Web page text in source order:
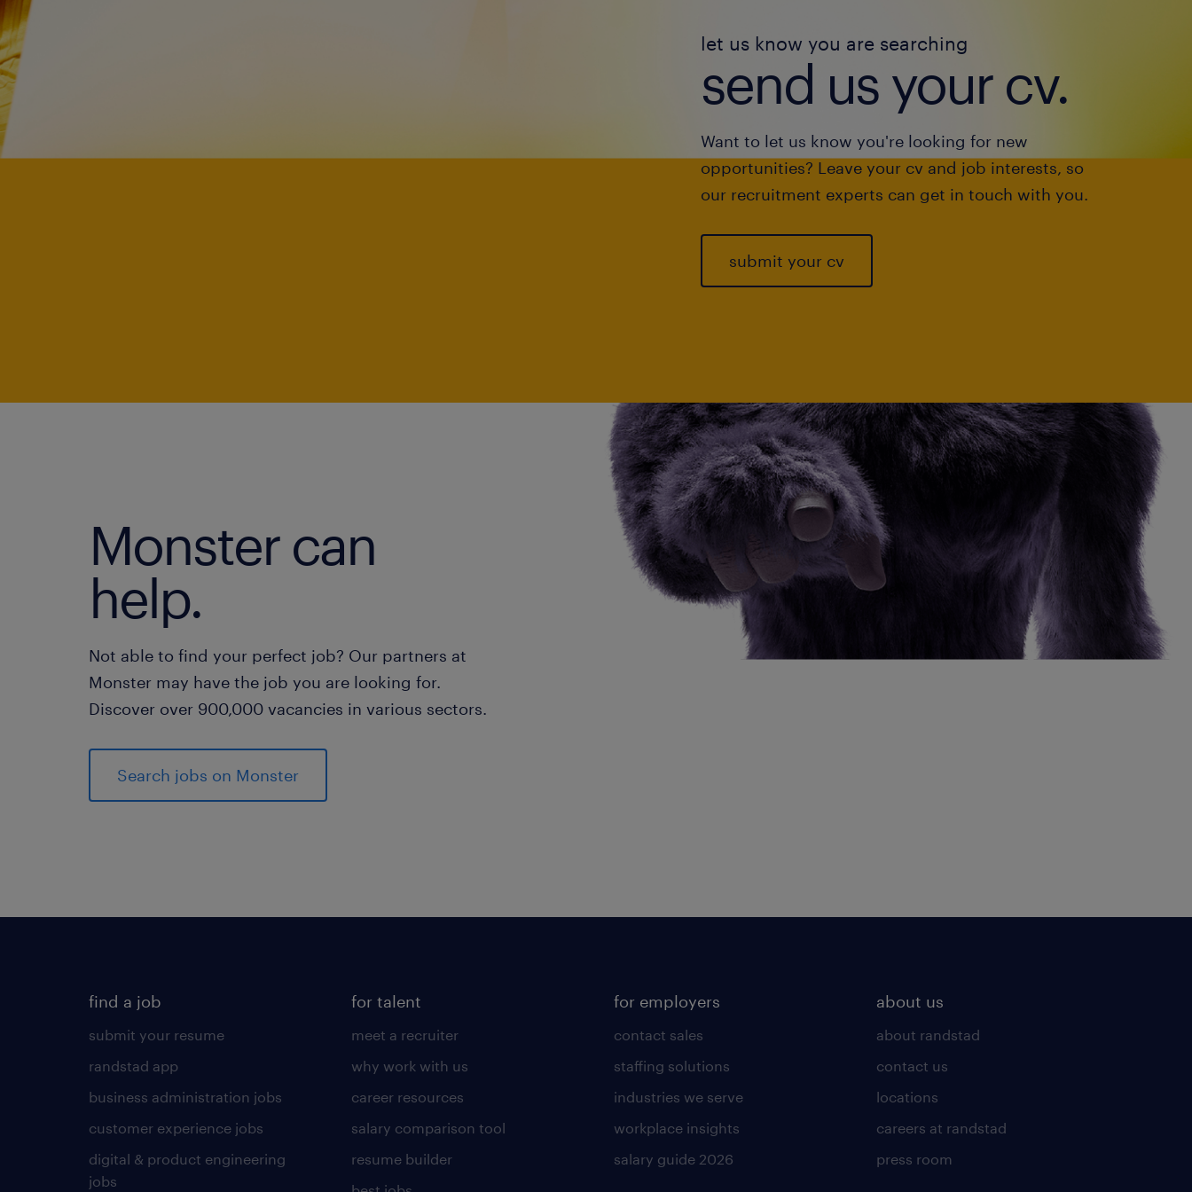
let us know you are searching
send us your cv.
Want to let us know you're looking for new
opportunities? Leave your cv and job interests, so
our recruitment experts can get in touch with you.
submit your cv
Monster can
help.
Not able to find your perfect job? Our partners at
Monster may have the job you are looking for.
Discover over 900,000 vacancies in various sectors.
Search jobs on Monster
find a job
submit your resume
randstad app
business administration jobs
customer experience jobs
digital & product engineering
jobs
for talent
meet a recruiter
why work with us
career resources
salary comparison tool
resume builder
for employers
contact sales
staffing solutions
industries we serve
workplace insights
salary guide 2026
about us
about randstad
contact us
locations
careers at randstad
press room